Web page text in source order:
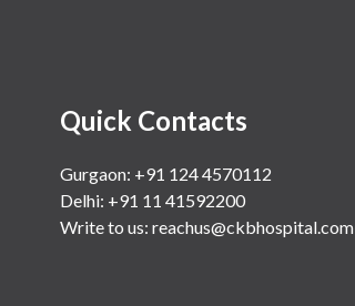
Quick Contacts
Gurgaon: +91 124 4570112
Delhi: +91 11 41592200
Write to us: reachus@ckbhospital.com